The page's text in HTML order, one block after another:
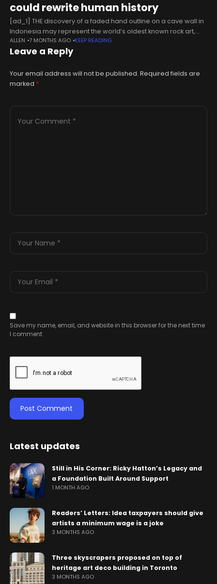
could rewrite human history
[ad_1] THE discovery of a faded hand outline on a cave wall in
Indonesia may represent the world’s oldest known rock art,
rewriting human history Archaeologists believe the artwork
dates
ALLEN 7 MONTHS AGO KEEP READING
Leave a Reply
Your email address will not be published. Required fields are
marked *
Save my name, email, and website in this browser for the next time
I comment.
Latest updates
Still in His Corner: Ricky Hatton’s Legacy and
a Foundation Built Around Support
1 MONTH AGO
Readers’ Letters: Idea taxpayers should give
artists a minimum wage is a joke
3 MONTHS AGO
Three skyscrapers proposed on top of
heritage art deco building in Toronto
3 MONTHS AGO